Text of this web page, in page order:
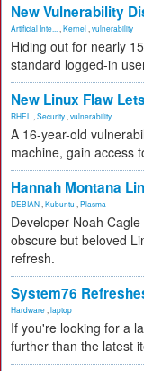
New Vulnerability
Artificial Inte... Kernel vulnerability
Hiding out for nearly
standard logged-in
New Linux Flaw
RHEL Security vulnerability
A 16-year-old
machine, gain access
Hannah Montana
DEBIAN Kubuntu Plasma
Developer Noah
obscure but beloved
refresh.
System76
Hardware laptop
If you're looking for a
further than the latest